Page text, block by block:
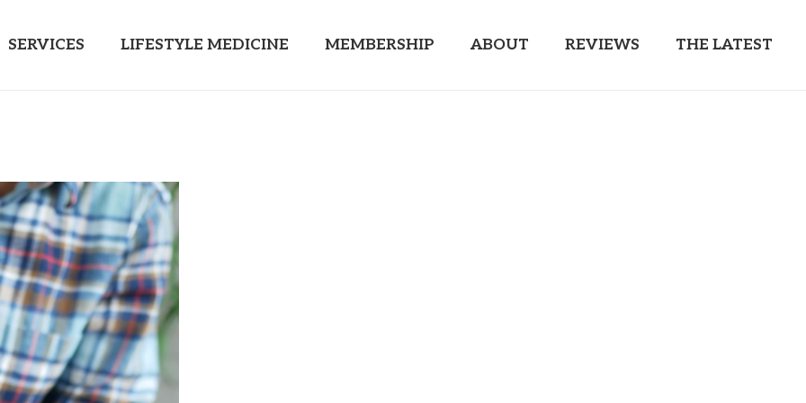
SERVICES LIFESTYLE MEDICINE MEMBERSHIP ABOUT REVIEWS THE LATEST